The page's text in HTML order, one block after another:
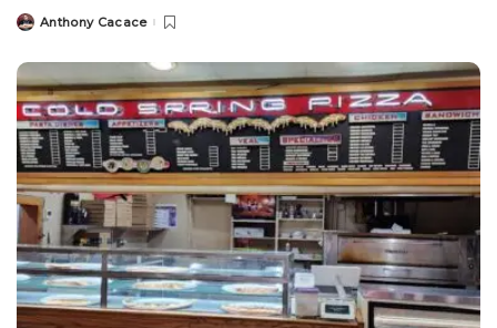
Anthony Cacace